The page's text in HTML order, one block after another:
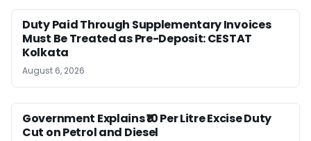
Duty Paid Through Supplementary Invoices
Must Be Treated as Pre-Deposit: CESTAT
Kolkata
August 6, 2026
Government Explains ₹10 Per Litre Excise Duty
Cut on Petrol and Diesel